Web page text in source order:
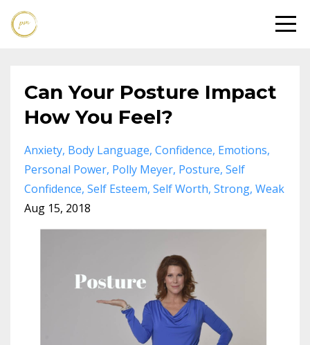
Can Your Posture Impact
How You Feel?
Anxiety Body Language Confidence Emotions
Personal Power Polly Meyer Posture Self
Confidence Self Esteem Self Worth Strong Weak
Aug 15, 2018